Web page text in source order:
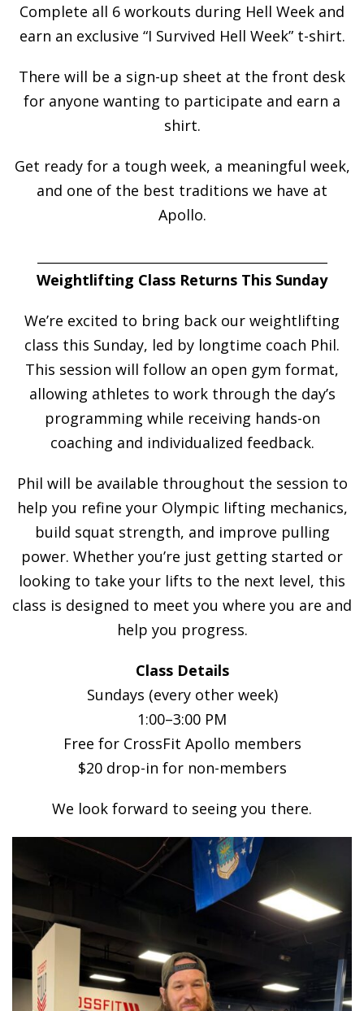
Complete all 6 workouts during Hell Week and
earn an exclusive “I Survived Hell Week” t-shirt.
There will be a sign-up sheet at the front desk
for anyone wanting to participate and earn a
shirt.
Get ready for a tough week, a meaningful week,
and one of the best traditions we have at
Apollo.
Weightlifting Class Returns This Sunday
We’re excited to bring back our weightlifting
class this Sunday, led by longtime coach Phil.
This session will follow an open gym format,
allowing athletes to work through the day’s
programming while receiving hands-on
coaching and individualized feedback.
Phil will be available throughout the session to
help you refine your Olympic lifting mechanics,
build squat strength, and improve pulling
power. Whether you’re just getting started or
looking to take your lifts to the next level, this
class is designed to meet you where you are and
help you progress.
Class Details
Sundays (every other week)
1:00–3:00 PM
Free for CrossFit Apollo members
$20 drop-in for non-members
We look forward to seeing you there.